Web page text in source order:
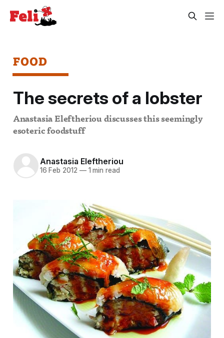
FOOD
The secrets of a lobster
Anastasia Eleftheriou discusses this seemingly
esoteric foodstuff
Anastasia Eleftheriou
16 Feb 2012 —1 min read